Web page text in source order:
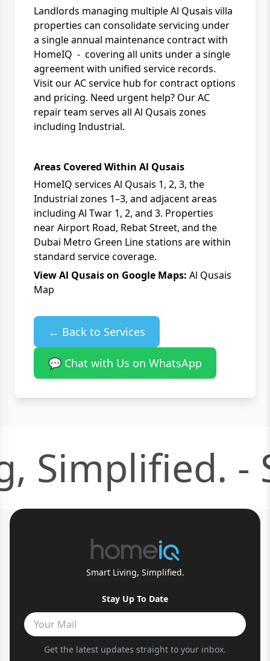
Landlords managing multiple Al Qusais villa
properties can consolidate servicing under
a singleannual maintenance contractwith
HomeIQ - covering all units under a single
agreement with unified service records.
Visitour AC service hub for contract options
and pricing. Need urgent help? OurAC
repair team serves all Al Qusais zones
including Industrial.
Areas Covered Within Al Qusais
HomeIQ services Al Qusais 1, 2, 3, the
Industrial zones 1–3, and adjacent areas
including Al Twar 1, 2, and 3. Properties
near Airport Road, Rebat Street, and the
Dubai Metro Green Line stations are within
standard service coverage.
View Al Qusais on Google Maps: Al Qusais
Map
← Back to Services
💬 Chat with Us on WhatsApp
Simplified. -
Smart Living, Simplified.
Stay Up To Date
Get the latest updates straight to your inbox.